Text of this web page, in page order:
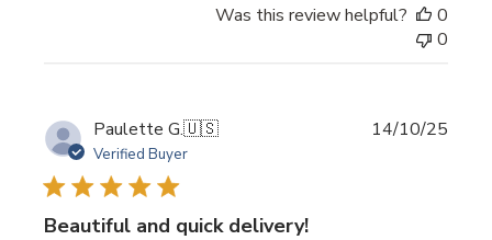
Was this review helpful?
0
0
Paulette G.🇺🇸
Verified Buyer
Beautiful and quick delivery!
14/10/25